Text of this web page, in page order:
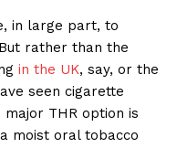
in large part, to
rather than the
in the UK, say, or the
seen cigarette
major THR option is
moist oral tobacco